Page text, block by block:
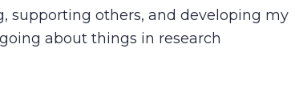
supporting others, and developing my
about things in research